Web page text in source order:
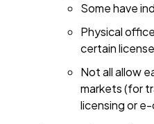
Some have
Physical
certain
Not all allow
markets (for
licensing or